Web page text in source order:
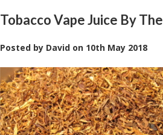
Tobacco Vape Juice By
Posted by David on 10th May 2018